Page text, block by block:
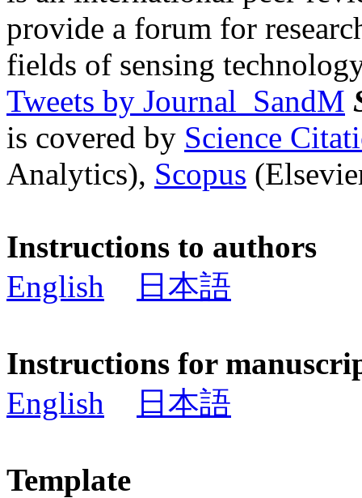
provide a forum for
fields of sensing
Tweets by Journal_SandM
is covered by Science
Analytics), Scopus
Instructions to authors
English
日本語
Instructions for
English
日本語
Template